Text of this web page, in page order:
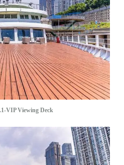
VIP Viewing Deck